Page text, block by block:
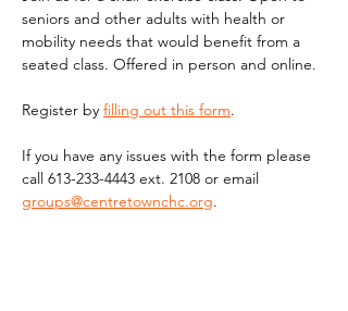
seniors and other adults with health or
mobility needs that would benefit from a
seated class. Offered in person and online.
Register by filling out this form.
If you have any issues with the form please
call 613-233-4443 ext. 2108 or email
groups@centretownchc.org.